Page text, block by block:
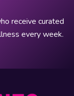
receive curated
every week.